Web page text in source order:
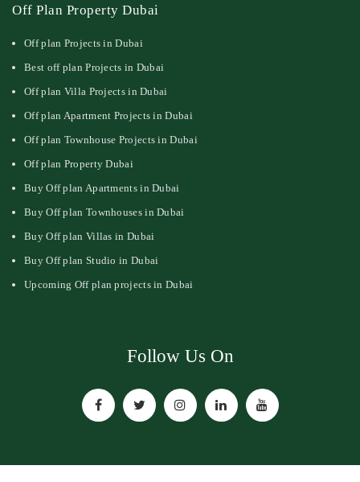
Off Plan Property Dubai
Off plan Projects in Dubai
Best off plan Projects in Dubai
Off plan Villa Projects in Dubai
Off plan Apartment Projects in Dubai
Off plan Townhouse Projects in Dubai
Off plan Property Dubai
Buy Off plan Apartments in Dubai
Buy Off plan Townhouses in Dubai
Buy Off plan Villas in Dubai
Buy Off plan Studio in Dubai
Upcoming Off plan projects in Dubai
Follow Us On